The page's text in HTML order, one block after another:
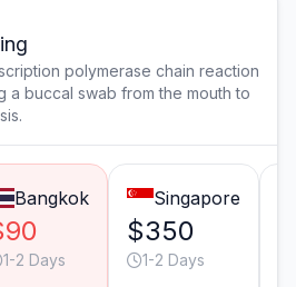
polymerase chain reaction
a buccal swab from the mouth to
Bangkok
1-2 Days
Singapore
$350
1-2 Days